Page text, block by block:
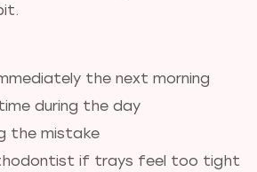
the next morning
during the day
the mistake
if trays feel too tight